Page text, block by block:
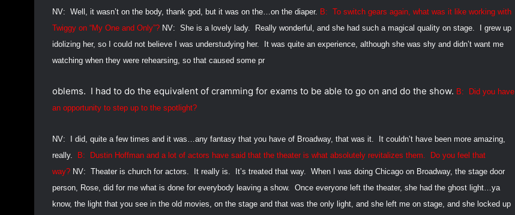
NV: Well, it wasn’t on the body, thank god, but it was on the…on the diaper. B: To switch gears again, what was it like working with
Twiggy on “My One and Only”? NV: She is a lovely lady. Really wonderful, and she had such a magical quality on stage.
I grew up
idolizing her, so I could not believe I was understudying her.
It was quite an experience, although she was shy and didn’t want me
watching when they were rehearsing, so that caused some pr
oblems. I had to do the equivalent of cramming for exams to be able to go on and do the show. B:
Did you have
an opportunity to step up to the spotlight?
NV: I did, quite a few times and it was…any fantasy that you have of Broadway, that was it.
It couldn’t have been more amazing,
really.
B: Dustin Hoffman and a lot of actors have said that the theater is what absolutely revitalizes them.
Do you feel that
way? NV: Theater is church for actors. It really is. It’s treated that way. When I was doing Chicago on Broadway, the stage door
person, Rose, did for me what is done for everybody leaving a show. Once everyone left the theater, she had the ghost light…ya
know, the light that you see in the old movies, on the stage and that was the only light, and she left me on stage, and she locked up